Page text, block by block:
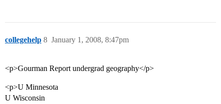
collegehelp January 1, 2008, 8:47pm
8
<p>Gourman Report undergrad geography</p>
<p>U Minnesota
U Wisconsin